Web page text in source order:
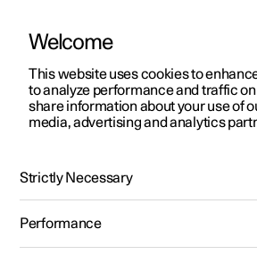
ManualVideo gallerySoftware
Polestar 2 - 2025
Welcome
This website uses cookies to
to analyze performance and traffic
share information about your use of
media, advertising and analytics
Strictly Necessary
Performance